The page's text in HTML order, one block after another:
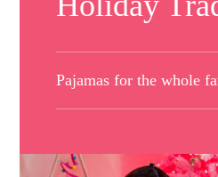
Pajamas for the whole